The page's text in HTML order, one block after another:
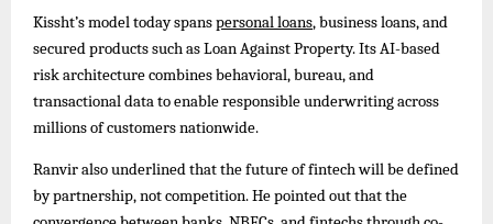
Kissht’s model today spanspersonal loans, business loans, and
secured products such as Loan Against Property. Its AI-based
risk architecture combines behavioral, bureau, and
transactional data to enable responsible underwriting across
millions of customers nationwide.
Ranvir also underlined that the future of fintech will be defined
by partnership, not competition. He pointed out that the